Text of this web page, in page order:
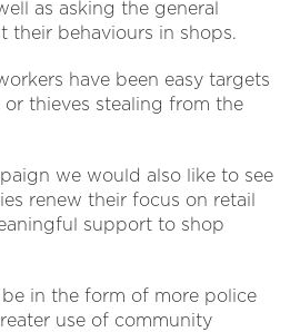
as asking the general
their behaviours in shops.
have been easy targets
thieves stealing from the
we would also like to see
renew their focus on retail
support to shop
in the form of more police
use of community